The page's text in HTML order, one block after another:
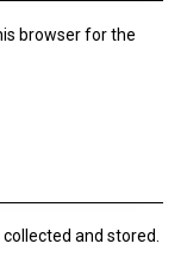
browser for the
and stored.